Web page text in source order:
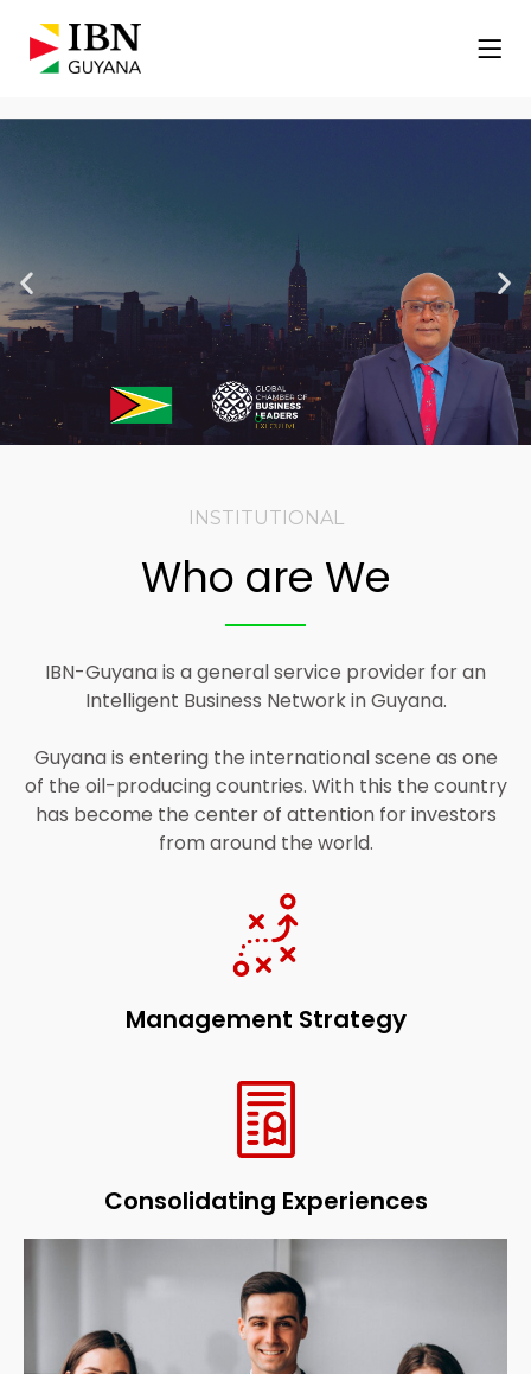
and delegate to Guyana
Access and Read More
INSTITUTIONAL
Who are We
IBN-Guyana is a general service provider for an
Intelligent Business Network in Guyana.
Guyana is entering the international scene as one
of the oil-producing countries. With this the country
has become the center of attention for investors
from around the world.
Management Strategy
Consolidating Experiences